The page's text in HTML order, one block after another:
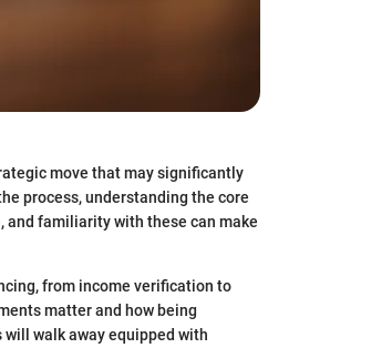
move that may significantly
process, understanding the core
and familiarity with these can make
from income verification to
matter and how being
walk away equipped with